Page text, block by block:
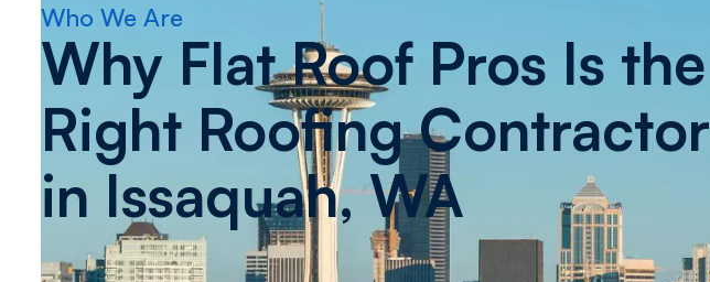
Who We Are
Why Flat Roof Pros Is the
Right Roofing Contractor
in Issaquah, WA